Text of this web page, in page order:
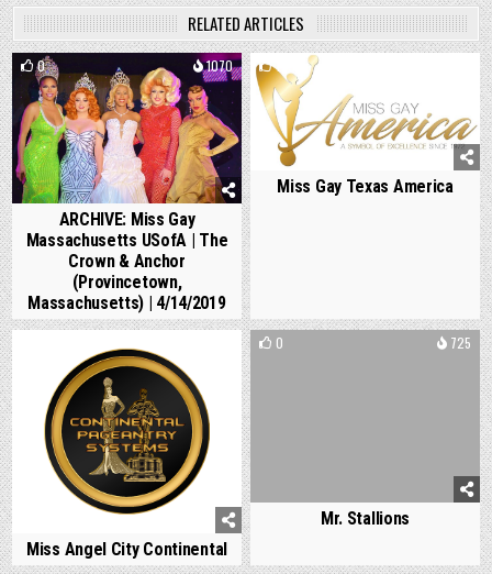
RELATED ARTICLES
0 1070
ARCHIVE: Miss Gay
Massachusetts USofA | The
Crown & Anchor
(Provincetown,
Massachusetts) | 4/14/2019
1
Miss Gay Texas America
Miss Angel City Continental
0 725
Mr. Stallions